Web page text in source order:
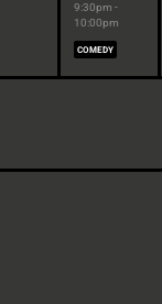
9:30pm -
10:00pm
COMEDY